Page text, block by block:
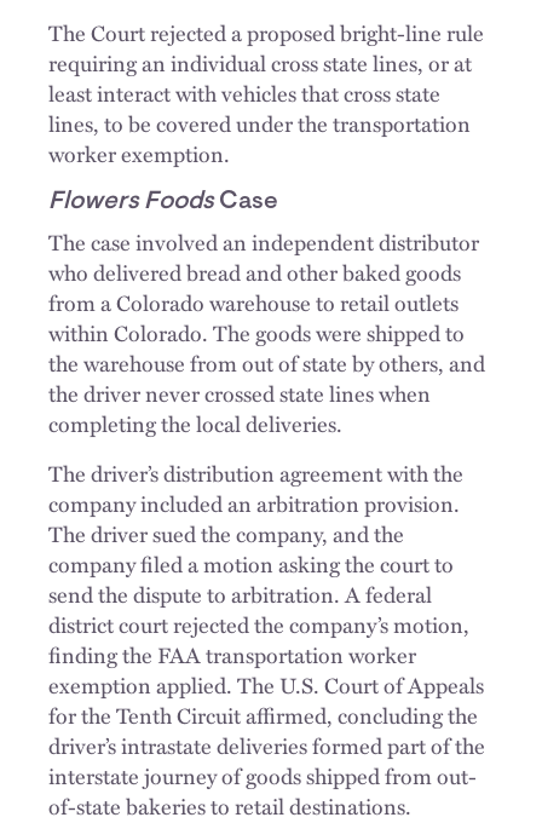
The Court rejected a proposed bright-line rule
requiring an individual cross state lines, or at
least interact with vehicles that cross state
lines, to be covered under the transportation
worker exemption.
Flowers FoodsCase
The case involved an independent distributor
who delivered bread and other baked goods
from a Colorado warehouse to retail outlets
within Colorado. The goods were shipped to
the warehouse from out of state by others, and
the driver never crossed state lines when
completing the local deliveries.
The driver’s distribution agreement with the
company included an arbitration provision.
The driver sued the company, and the
company filed a motion asking the court to
send the dispute to arbitration. A federal
district court rejected the company’s motion,
finding the FAA transportation worker
exemption applied. The U.S. Court of Appeals
for the Tenth Circuit affirmed, concluding the
driver’s intrastate deliveries formed part of the
interstate journey of goods shipped from out-
of-state bakeries to retail destinations.